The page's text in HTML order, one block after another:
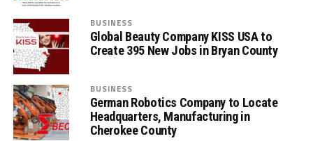
BUSINESS
Global Beauty Company KISS USA to
Create 395 New Jobs in Bryan County
BUSINESS
German Robotics Company to Locate
Headquarters, Manufacturing in
Cherokee County